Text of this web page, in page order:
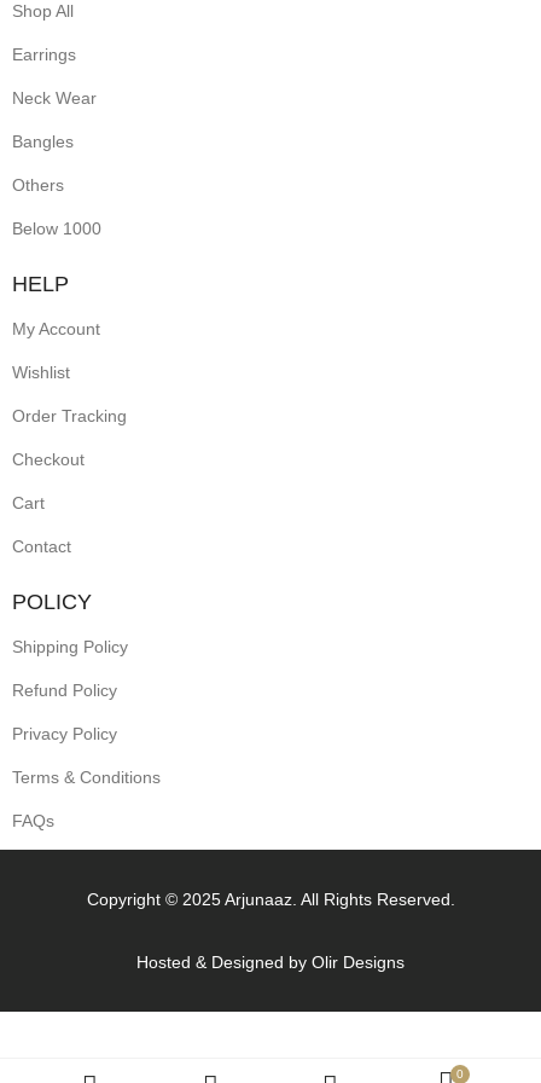
Shop All
Earrings
Neck Wear
Bangles
Others
Below 1000
HELP
My Account
Wishlist
Order Tracking
Checkout
Cart
Contact
POLICY
Shipping Policy
Refund Policy
Privacy Policy
Terms & Conditions
FAQs
Copyright © 2025 Arjunaaz. All Rights Reserved.
Hosted & Designed by Olir Designs
0